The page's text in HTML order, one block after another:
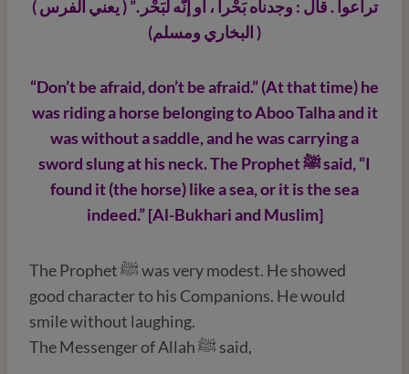
تراعوا . قال : وجدناه بَحْراً ، أو إنَّه لَبَحْر .” ( يعني الفرس )
( البخاري ومسلم)
“Don’t be afraid, don’t be afraid.” (At that time) he
was riding a horse belonging to Aboo Talha and it
was without a saddle, and he was carrying a
sword slung at his neck. The Prophet ﷺsaid, “I
found it (the horse) like a sea, or it is the sea
indeed.” [Al-Bukhari and Muslim]
The Prophet ﷺ was very modest. He showed
good character to his Companions. He would
smile without laughing.
The Messenger of Allah ﷺ said,